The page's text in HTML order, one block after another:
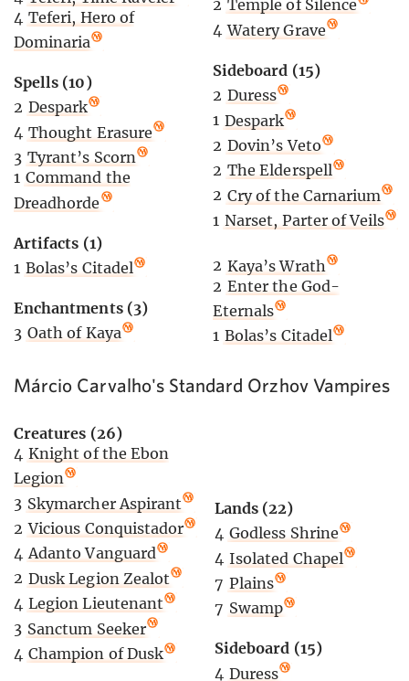
4 Teferi, Hero of
Dominaria
Spells (10)
2 Despark
4 Thought Erasure
3 Tyrant’s Scorn
1 Command the
Dreadhorde
Artifacts (1)
1 Bolas’s Citadel
Enchantments (3)
3 Oath of Kaya
2 Temple of Silence
4 Watery Grave
Sideboard (15)
2 Duress
1 Despark
2 Dovin’s Veto
2 The Elderspell
2 Cry of the Carnarium
1 Narset, Parter of Veils
2 Kaya’s Wrath
2 Enter the God-
Eternals
1 Bolas’s Citadel
Márcio Carvalho's Standard Orzhov Vampires
Creatures (26)
4 Knight of the Ebon
Legion
3 Skymarcher Aspirant
2 Vicious Conquistador
4 Adanto Vanguard
2 Dusk Legion Zealot
4 Legion Lieutenant
3 Sanctum Seeker
4 Champion of Dusk
Lands (22)
4 Godless Shrine
4 Isolated Chapel
7 Plains
7 Swamp
Sideboard (15)
4 Duress